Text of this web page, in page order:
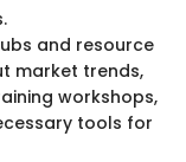
and resource
market trends,
workshops,
tools for